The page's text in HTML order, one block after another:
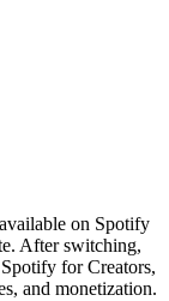
on Spotify
After switching,
for Creators,
and monetization.